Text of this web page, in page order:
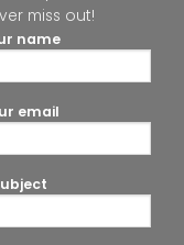
miss out!
name
email